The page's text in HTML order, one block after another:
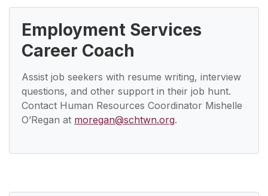
Employment Services
Career Coach
Assist job seekers with resume writing, interview
questions, and other support in their job hunt.
Contact Human Resources Coordinator Mishelle
O’Regan at moregan@schtwn.org.